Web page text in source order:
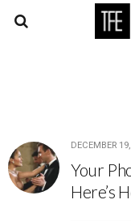
DECEMBER
Your
Here’s